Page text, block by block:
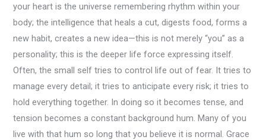
your heart is the universe remembering rhythm within your
body; the intelligence that heals a cut, digests food, forms a
new habit, creates a new idea—this is not merely “you” as a
personality; this is the deeper life force expressing itself.
Often, the small self tries to control life out of fear. It tries to
manage every detail; it tries to anticipate every risk; it tries to
hold everything together. In doing so it becomes tense, and
tension becomes a constant background hum. Many of you
live with that hum so long that you believe it is normal. Grace